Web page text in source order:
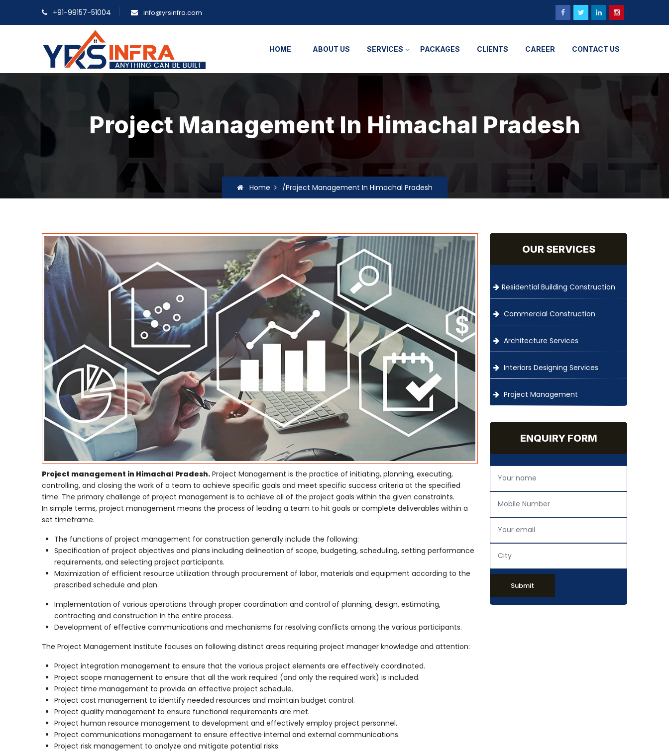
+91-99157-51004 info@yrsinfra.com
HOME ABOUT US SERVICES PACKAGES CLIENTS CAREER CONTACT US
Project Management In Himachal Pradesh
Home /Project Management In Himachal Pradesh
Project management in Himachal Pradesh. Project Management is the practice of initiating, planning, executing,
controlling, and closing the work of a team to achieve specific goals and meet specific success criteria at the specified
time. The primary challenge of project management is to achieve all of the project goals within the given constraints.
In simple terms, project management means the process of leading a team to hit goals or complete deliverables within a
set timeframe.
The functions of project management for construction generally include the following:
Specification of project objectives and plans including delineation of scope, budgeting, scheduling, setting performance
requirements, and selecting project participants.
Maximization of efficient resource utilization through procurement of labor, materials and equipment according to the
prescribed schedule and plan.
Implementation of various operations through proper coordination and control of planning, design, estimating,
contracting and construction in the entire process.
Development of effective communications and mechanisms for resolving conflicts among the various participants.
The Project Management Institute focuses on following distinct areas requiring project manager knowledge and attention:
Project integration management to ensure that the various project elements are effectively coordinated.
Project scope management to ensure that all the work required (and only the required work) is included.
Project time management to provide an effective project schedule.
Project cost management to identify needed resources and maintain budget control.
Project quality management to ensure functional requirements are met.
Project human resource management to development and effectively employ project personnel.
Project communications management to ensure effective internal and external communications.
Project risk management to analyze and mitigate potential risks.
OUR SERVICES
Residential Building Construction
Commercial Construction
Architecture Services
Interiors Designing Services
Project Management
ENQUIRY FORM
Submit